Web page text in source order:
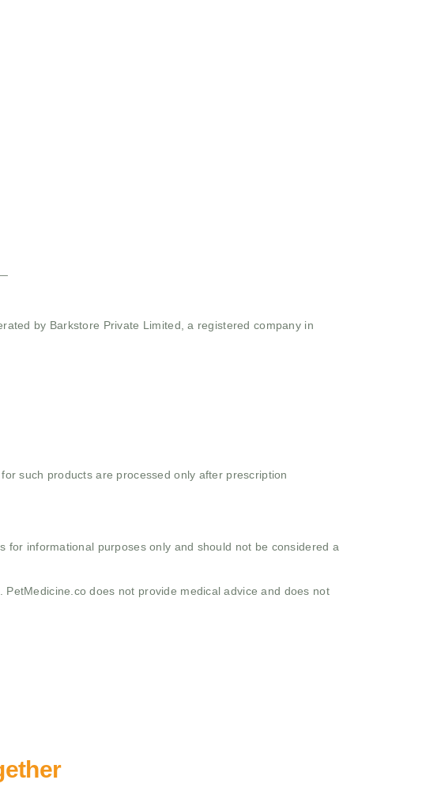
by Barkstore Private Limited, a registered company in
such products are processed only after prescription
informational purposes only and should not be considered a
does not provide medical advice and does not